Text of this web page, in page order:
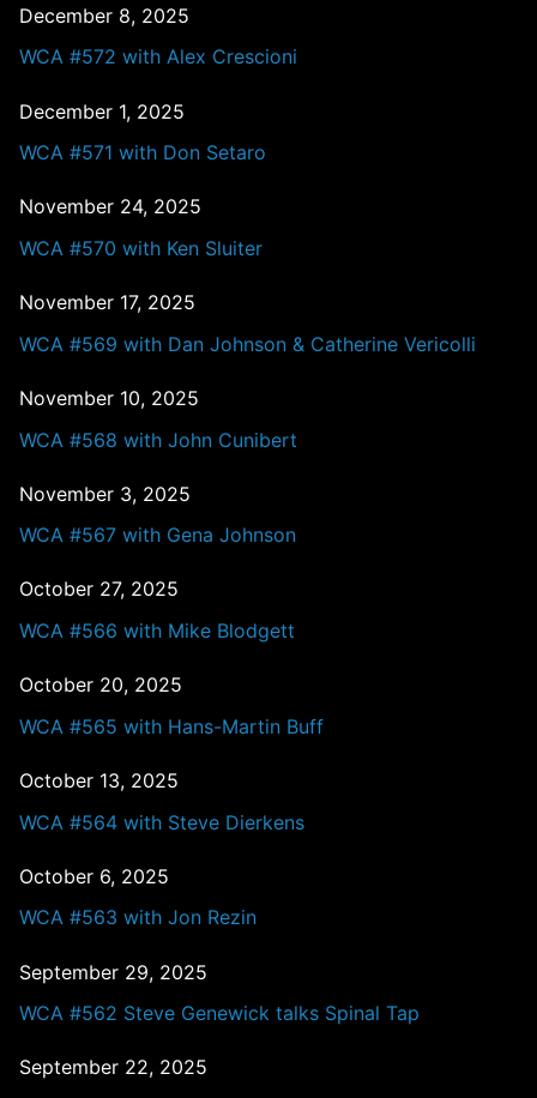
December 8, 2025
WCA #572 with Alex Crescioni
December 1, 2025
WCA #571 with Don Setaro
November 24, 2025
WCA #570 with Ken Sluiter
November 17, 2025
WCA #569 with Dan Johnson & Catherine Vericolli
November 10, 2025
WCA #568 with John Cunibert
November 3, 2025
WCA #567 with Gena Johnson
October 27, 2025
WCA #566 with Mike Blodgett
October 20, 2025
WCA #565 with Hans-Martin Buff
October 13, 2025
WCA #564 with Steve Dierkens
October 6, 2025
WCA #563 with Jon Rezin
September 29, 2025
WCA #562 Steve Genewick talks Spinal Tap
September 22, 2025